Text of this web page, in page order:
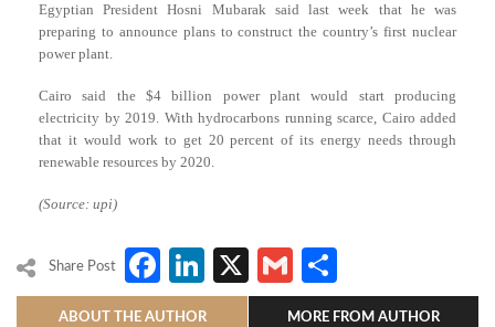
Egyptian President Hosni Mubarak said last week that he was
preparing to announce plans to construct the country’s first nuclear
power plant.
Cairo said the $4 billion power plant would start producing
electricity by 2019. With hydrocarbons running scarce, Cairo added
that it would work to get 20 percent of its energy needs through
renewable resources by 2020.
(Source: upi)
Share Post Facebook
LinkedIn
X Gmail
ABOUT THE AUTHOR MORE FROM AUTHOR